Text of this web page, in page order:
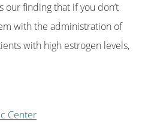
our finding that if you don’t
with the administration of
with high estrogen levels,
Center